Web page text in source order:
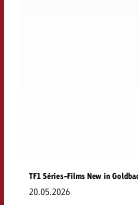
TF1 Séries-Films New in
20.05.2026